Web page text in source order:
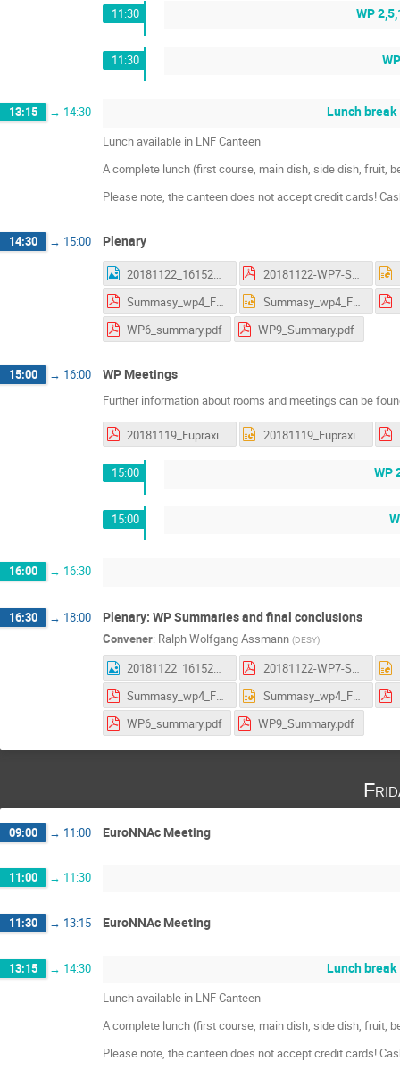
11:30 WP
11:30
13:15 → 14:30 Lunch break
Lunch available in LNF Canteen
A complete lunch (first course, main dish, side dish, fruit,
Please note, the canteen does not accept credit cards!
14:30 → 15:00 Plenary
20181122_161523.jpg
20181122-WP7-Summary_AS.pdf
Summasy_wp4_Frascati.pdf
Summasy_wp4_Frascati.pptx
WP6_summary.pdf
WP9_Summary.pdf
15:00 → 16:00 WP Meetings
Further information about rooms and meetings can be
20181119_Eupraxia_status_WP5_discussions.pdf 20181119_Eupraxia_status_WP5_discussions.pptx
15:00 WP
15:00
16:00 → 16:30
16:30 → 18:00 Plenary: WP Summaries and final conclusions
Convener: Ralph Wolfgang Assmann (DESY)
20181122_161523.jpg
20181122-WP7-Summary_AS.pdf
Summasy_wp4_Frascati.pdf
Summasy_wp4_Frascati.pptx
WP6_summary.pdf
WP9_Summary.pdf
09:00 → 11:00 EuroNNAc Meeting
11:00 → 11:30
11:30 → 13:15 EuroNNAc Meeting
13:15 → 14:30 Lunch break
Lunch available in LNF Canteen
A complete lunch (first course, main dish, side dish, fruit,
Please note, the canteen does not accept credit cards!